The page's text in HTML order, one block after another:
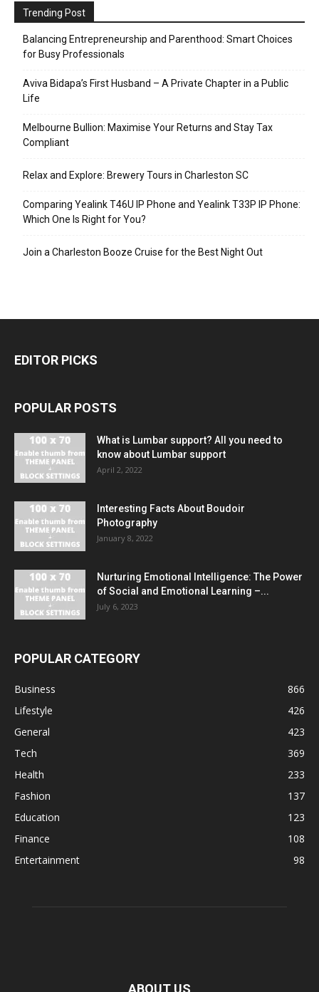
Trending Post
Balancing Entrepreneurship and Parenthood: Smart Choices
for Busy Professionals
Aviva Bidapa’s First Husband – A Private Chapter in a Public
Life
Melbourne Bullion: Maximise Your Returns and Stay Tax
Compliant
Relax and Explore: Brewery Tours in Charleston SC
Comparing Yealink T46U IP Phone and Yealink T33P IP Phone:
Which One Is Right for You?
Join a Charleston Booze Cruise for the Best Night Out
EDITOR PICKS
POPULAR POSTS
What is Lumbar support? All you need to
know about Lumbar support
April 2, 2022
Interesting Facts About Boudoir
Photography
January 8, 2022
Nurturing Emotional Intelligence: The Power
of Social and Emotional Learning –...
July 6, 2023
POPULAR CATEGORY
Business
866
Lifestyle
426
General
423
Tech
369
Health
233
Fashion
137
Education
123
Finance
108
Entertainment
98